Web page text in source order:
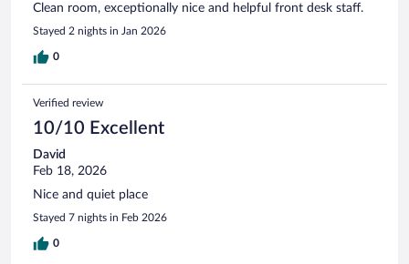
Clean room, exceptionally nice and helpful front desk staff.
Stayed 2 nights in Jan 2026
0
Verified review
10/10 Excellent
David
Feb 18, 2026
Nice and quiet place
Stayed 7 nights in Feb 2026
0